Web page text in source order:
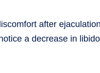
after
a decrease in